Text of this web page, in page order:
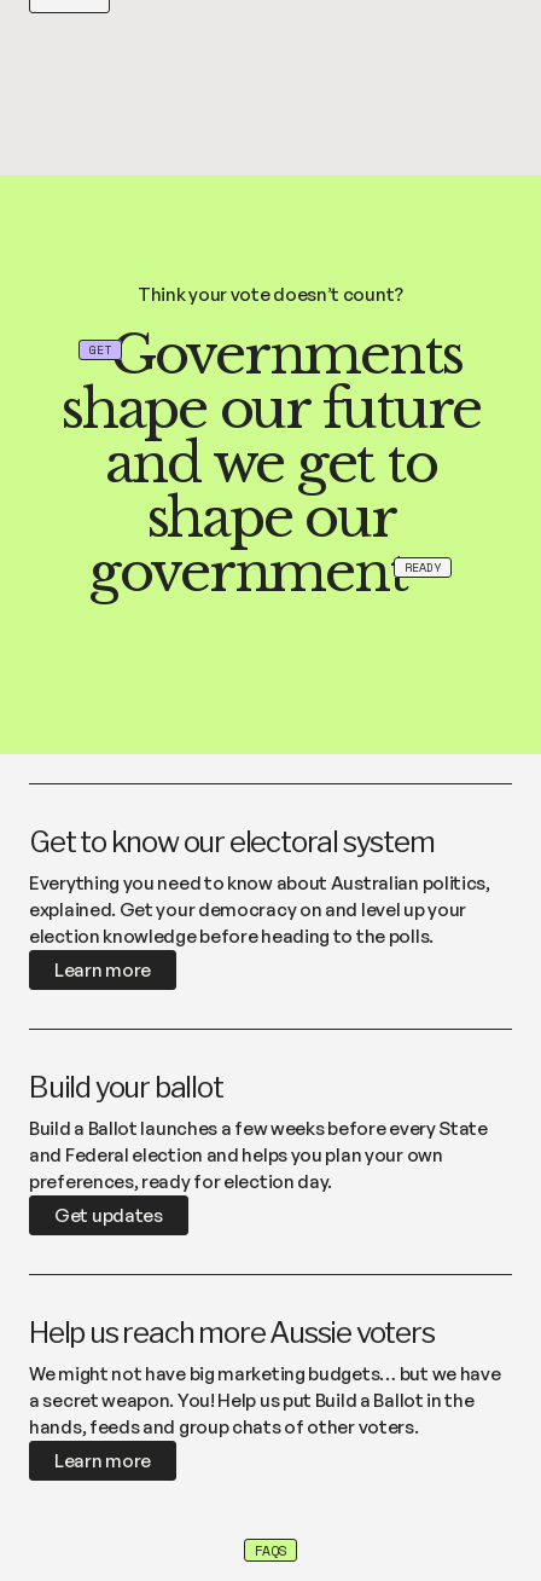
Think your vote doesn’t count?
GETGovernments
shape our future
and we get to
shape our
governmentREADY
Get to know our electoral system
Everything you need to know about Australian politics,
explained. Get your democracy on and level up your
election knowledge before heading to the polls.
Learn more
Build your ballot
Build a Ballot launches a few weeks before every State
and Federal election and helps you plan your own
preferences, ready for election day.
Get updates
Help us reach more Aussie voters
We might not have big marketing budgets… but we have
a secret weapon. You! Help us put Build a Ballot in the
hands, feeds and group chats of other voters.
Learn more
FAQS